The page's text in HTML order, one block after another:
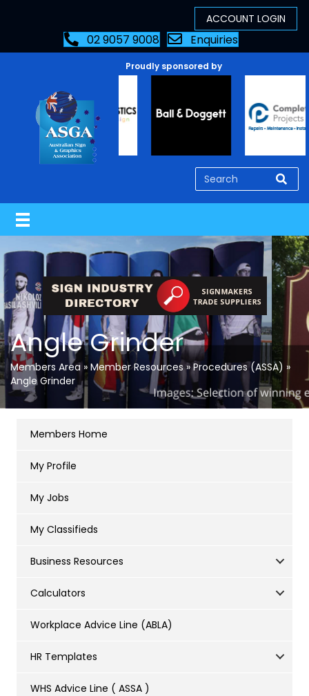
02 9057 9008 Enquiries
Proudly sponsored by
Angle Grinder
Members Area» Member Resources»Procedures (ASSA) »
Angle Grinder
Members Home
My Profile
My Jobs
My Classifieds
Business Resources
Calculators
Workplace Advice Line (ABLA)
HR Templates
WHS Advice Line ( ASSA )